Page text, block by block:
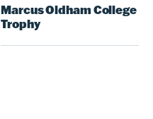
Marcus Oldham College
Trophy